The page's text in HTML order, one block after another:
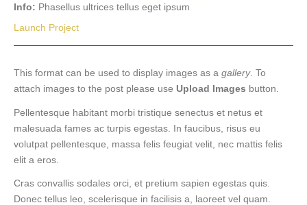
Info: Phasellus ultrices tellus eget ipsum
Launch Project
This format can be used to display images as a gallery. To
attach images to the post please use Upload Images button.
Pellentesque habitant morbi tristique senectus et netus et
malesuada fames ac turpis egestas. In faucibus, risus eu
volutpat pellentesque, massa felis feugiat velit, nec mattis felis
elit a eros.
Cras convallis sodales orci, et pretium sapien egestas quis.
Donec tellus leo, scelerisque in facilisis a, laoreet vel quam.